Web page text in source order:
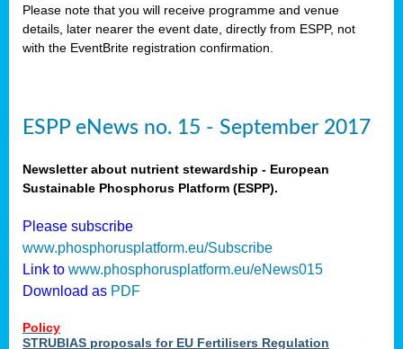
Please note that you will receive programme and venue
details, later nearer the event date, directly from ESPP, not
with the EventBrite registration confirmation.
ESPP eNews no. 15 - September 2017
Newsletter about nutrient stewardship - European
Sustainable Phosphorus Platform (ESPP).
Please subscribe
www.phosphorusplatform.eu/Subscribe
Link to www.phosphorusplatform.eu/eNews015
Download as PDF
Policy
STRUBIAS proposals for EU Fertilisers Regulation